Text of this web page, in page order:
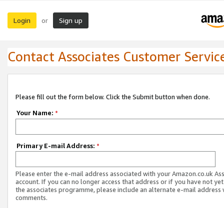
Login or Sign up
Contact Associates Customer
Please fill out the form below. Click the Submit button when done.
Your Name: *
Primary E-mail Address: *
Please enter the e-mail address associated with your Amazon.co.uk
account. If you can no longer access that address or if you have not
the associates programme, please include an alternate e-mail address
comments.